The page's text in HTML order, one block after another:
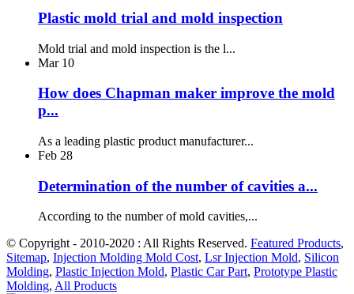
Plastic mold trial and mold inspection
Mold trial and mold inspection is the l...
Mar 10
How does Chapman maker improve the mold
p...
As a leading plastic product manufacturer...
Feb 28
Determination of the number of cavities a...
According to the number of mold cavities,...
© Copyright - 2010-2020 : All Rights Reserved. Featured Products,
Sitemap, Injection Molding Mold Cost, Lsr Injection Mold, Silicon
Molding, Plastic Injection Mold, Plastic Car Part, Prototype Plastic
Molding, All Products